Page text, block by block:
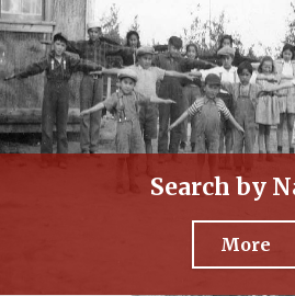
Search by
More